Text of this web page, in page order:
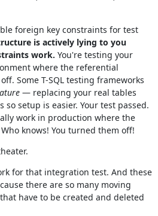
foreign key constraints for test
is actively lying to you
work. You're testing your
where the referential
Some T-SQL testing frameworks
— replacing your real tables
setup is easier. Your test passed.
work in production where the
knows! You turned them off!
for that integration test. And these
there are so many moving
have to be created and deleted